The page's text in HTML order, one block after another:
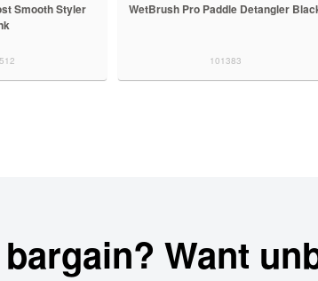
Smooth Styler
WetBrush Pro Paddle Detangler
101383
Want